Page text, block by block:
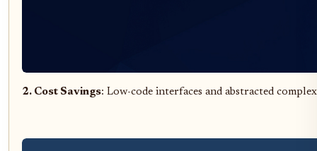
2. Cost Savings: Low-code interfaces and abstracted